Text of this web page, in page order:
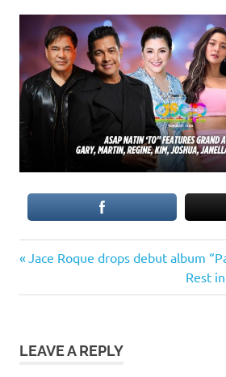
Post
navigation
Previous
Jace Roque drops debut album
Next
Post:
Rest
LEAVE A REPLY